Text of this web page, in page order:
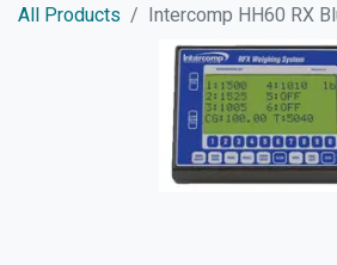
All Products Intercomp HH60 RX